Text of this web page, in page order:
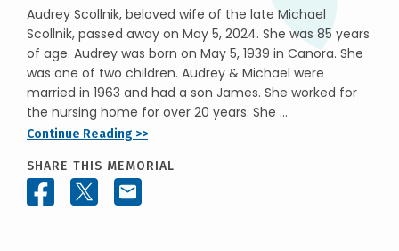
Audrey Scollnik, beloved wife of the late Michael
Scollnik, passed away on May 5, 2024. She was 85 years
of age. Audrey was born on May 5, 1939 in Canora. She
was one of two children. Audrey & Michael were
married in 1963 and had a son James. She worked for
the nursing home for over 20 years. She ...
Continue Reading >>
SHARE THIS MEMORIAL